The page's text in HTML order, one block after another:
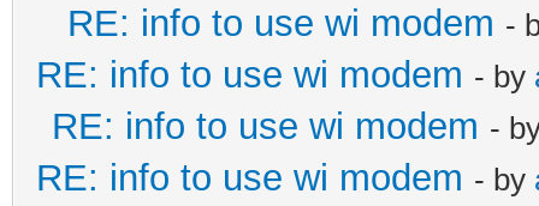
RE: info to use wi modem -
RE: info to use wi modem - by
RE: info to use wi modem -
RE: info to use wi modem - by